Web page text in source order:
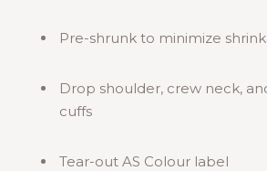
Pre-shrunk to minimize
Drop shoulder, crew neck,
cuffs
Tear-out AS Colour label